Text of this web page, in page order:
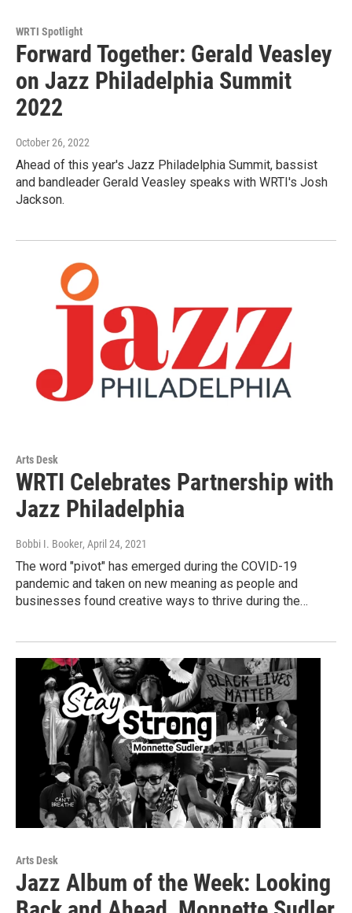
WRTI Spotlight
Forward Together: Gerald Veasley
on Jazz Philadelphia Summit
2022
October 26, 2022
Ahead of this year's Jazz Philadelphia Summit, bassist
and bandleader Gerald Veasley speaks with WRTI's Josh
Jackson.
Arts Desk
WRTI Celebrates Partnership with
Jazz Philadelphia
Bobbi I. Booker, April 24, 2021
The word "pivot" has emerged during the COVID-19
pandemic and taken on new meaning as people and
businesses found creative ways to thrive during the…
Arts Desk
Jazz Album of the Week: Looking